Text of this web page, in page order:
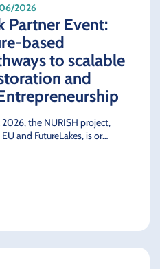
2026
Partner Event:
based
to scalable
and
the NURISH project,
and FutureLakes, is or…